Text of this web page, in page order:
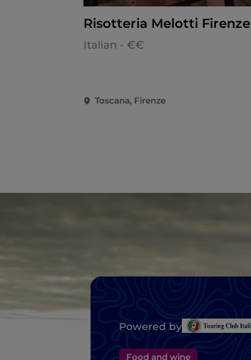
Risotteria Melotti Firenze
Italian - €€
Toscana, Firenze
Powered by
Food and wine